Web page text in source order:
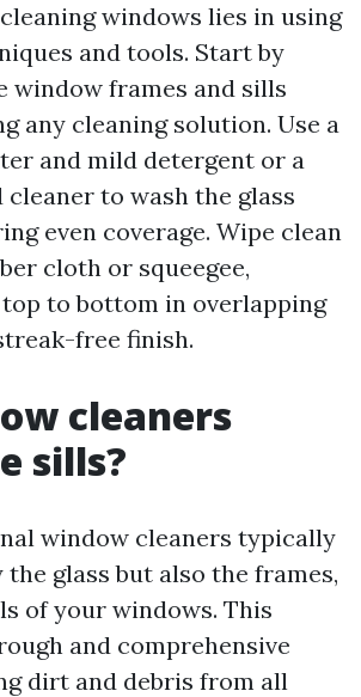
windows lies in using
and tools. Start by
window frames and sills
any cleaning solution. Use a
and mild detergent or a
cleaner to wash the glass
even coverage. Wipe clean
cloth or squeegee,
to bottom in overlapping
free finish.
cleaners
sills?
window cleaners typically
glass but also the frames,
of your windows. This
and comprehensive
dirt and debris from all